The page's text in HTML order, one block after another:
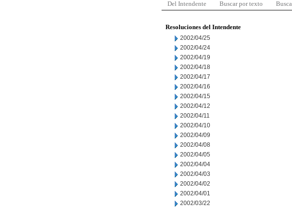
Del Intendente Buscar por texto
Resoluciones del Intendente
2002/04/25
2002/04/24
2002/04/19
2002/04/18
2002/04/17
2002/04/16
2002/04/15
2002/04/12
2002/04/11
2002/04/10
2002/04/09
2002/04/08
2002/04/05
2002/04/04
2002/04/03
2002/04/02
2002/04/01
2002/03/22